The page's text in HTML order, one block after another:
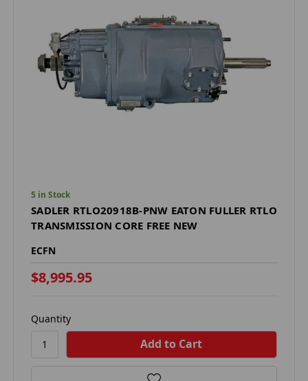
5 in Stock
SADLER RTLO20918B-PNW EATON FULLER RTLO
TRANSMISSION CORE FREE NEW
ECFN
$8,995.95
Quantity